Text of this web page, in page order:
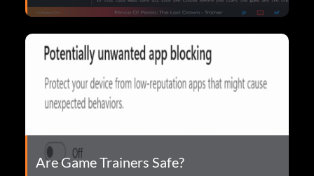
Are Game Trainers Safe?